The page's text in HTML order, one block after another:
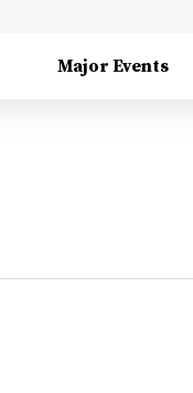
Major Events